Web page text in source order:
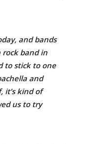
and bands
rock band in
to stick to one
and
it’s kind of
us to try